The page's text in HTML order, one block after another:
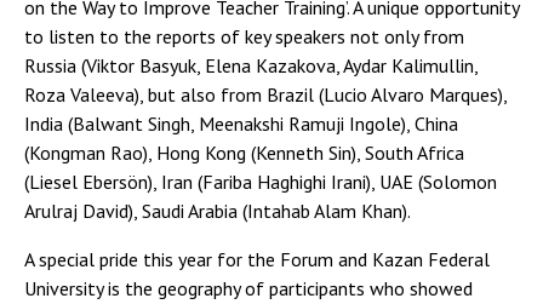
on the Way to Improve Teacher Training’. A unique opportunity
to listen to the reports of key speakers not only from
Russia (Viktor Basyuk, Elena Kazakova, Aydar Kalimullin,
Roza Valeeva), but also from Brazil (Lucio Alvaro Marques),
India (Balwant Singh, Meenakshi Ramuji Ingole), China
(Kongman Rao), Hong Kong (Kenneth Sin), South Africa
(Liesel Ebersön), Iran (Fariba Haghighi Irani), UAE (Solomon
Arulraj David), Saudi Arabia (Intahab Alam Khan).
A special pride this year for the Forum and Kazan Federal
University is the geography of participants who showed